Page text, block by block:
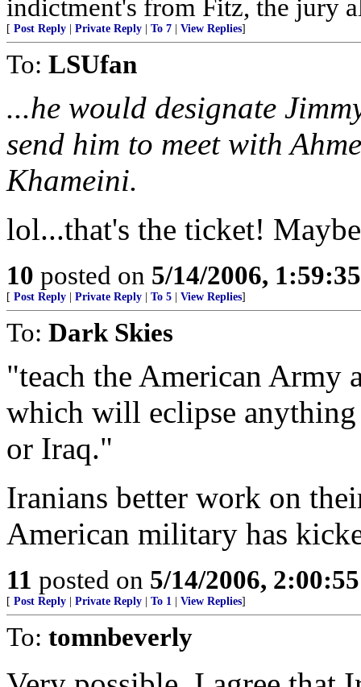
indictment's from Fitz, the jury
[ Post Reply Private Reply To 7 View Replies]
To: LSUfan
...he would designate
send him to meet with
Khameini.
lol...that's the ticket!
10 posted on 5/14/2006,
[ Post Reply Private Reply To 5 View Replies]
To: Dark Skies
"teach the American Army
which will eclipse
or Iraq."
Iranians better work on
American military has
11 posted on 5/14/2006,
[ Post Reply Private Reply To 1 View Replies]
To: tomnbeverly